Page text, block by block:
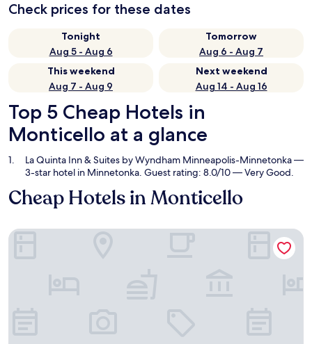
Check prices for these dates
Tonight
Aug 5 - Aug 6
Tomorrow
Aug 6 - Aug 7
This weekend
Aug 7 - Aug 9
Next weekend
Aug 14 - Aug 16
Top 5 Cheap Hotels in
Monticello at a glance
La Quinta Inn & Suites by Wyndham Minneapolis-Minnetonka—
3-star hotel in Minnetonka. Guest rating: 8.0/10 — Very Good.
Cheap Hotels in Monticello
La Quinta Inn & Suites by Wyndham Minneapolis-